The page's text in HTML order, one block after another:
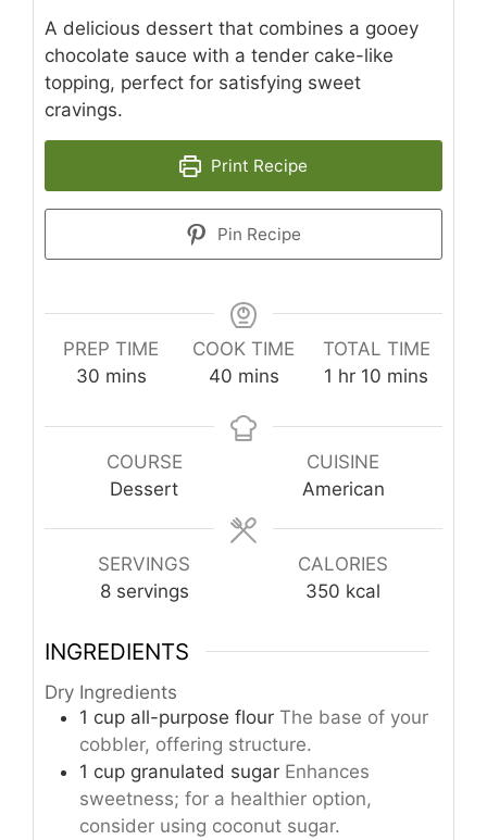
A delicious dessert that combines a gooey
chocolate sauce with a tender cake-like
topping, perfect for satisfying sweet
cravings.
Print Recipe
Pin Recipe
PREP TIME
30minutes
mins
COOK TIME
40minutes
mins
TOTAL TIME
1 hour
hr 10 minutes
mins
COURSE
Dessert
CUISINE
American
SERVINGS
8 servings
CALORIES
350 kcal
INGREDIENTS
Dry Ingredients
1 cup all-purpose flour The base of your
cobbler, offering structure.
1 cup granulated sugar Enhances
sweetness; for a healthier option,
consider using coconut sugar.